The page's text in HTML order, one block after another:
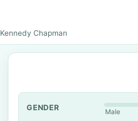
Kennedy Chapman
GENDER Male